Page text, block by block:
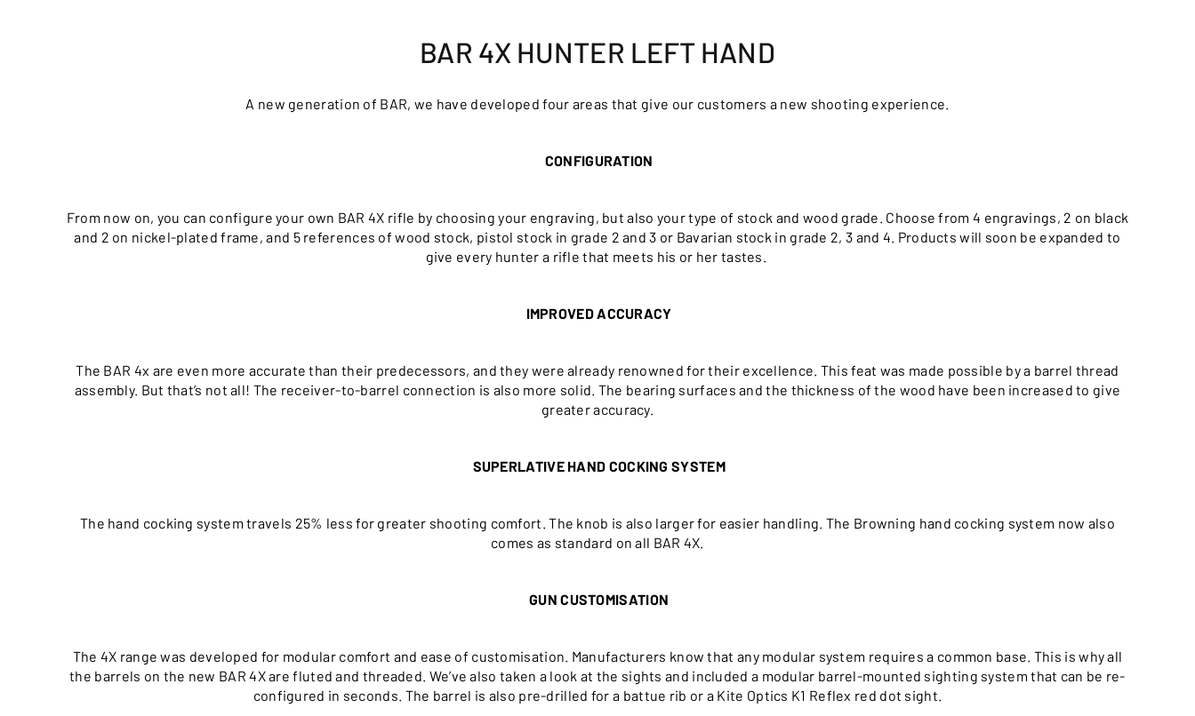
BAR 4X HUNTER LEFT HAND
A new generation of BAR, we have developed four areas that give our customers a new shooting experience.
CONFIGURATION
From now on, you can configure your own BAR 4X rifle by choosing your engraving, but also your type of stock and wood grade. Choose from 4 engravings, 2 on black
and 2 on nickel-plated frame, and 5 references of wood stock, pistol stock in grade 2 and 3 or Bavarian stock in grade 2, 3 and 4. Products will soon be expanded to
give every hunter a rifle that meets his or her tastes.
IMPROVED ACCURACY
The BAR 4x are even more accurate than their predecessors, and they were already renowned for their excellence. This feat was made possible by a barrel thread
assembly. But that’s not all! The receiver-to-barrel connection is also more solid. The bearing surfaces and the thickness of the wood have been increased to give
greater accuracy.
SUPERLATIVE HAND COCKING SYSTEM
The hand cocking system travels 25% less for greater shooting comfort. The knob is also larger for easier handling. The Browning hand cocking system now also
comes as standard on all BAR 4X.
GUN CUSTOMISATION
The 4X range was developed for modular comfort and ease of customisation. Manufacturers know that any modular system requires a common base. This is why all
the barrels on the new BAR 4X are fluted and threaded. We’ve also taken a look at the sights and included a modular barrel-mounted sighting system that can be re-
configured in seconds. The barrel is also pre-drilled for a battue rib or a Kite Optics K1 Reflex red dot sight.